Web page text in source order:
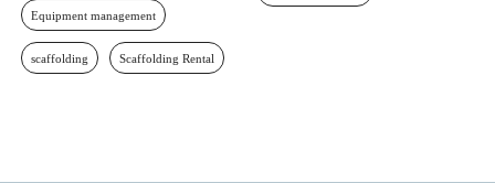
Equipment management
scaffolding Scaffolding Rental